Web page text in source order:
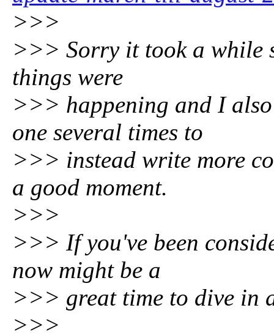
>>>
>>> Sorry it took a while
things were
>>> happening and I
one several times to
>>> instead write more
a good moment.
>>>
>>> If you've been
now might be a
>>> great time to dive in
>>>